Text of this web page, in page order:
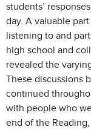
students’
day. A valuable
listening to and
high school and
revealed the
These discussions
continued
with people who
end of the